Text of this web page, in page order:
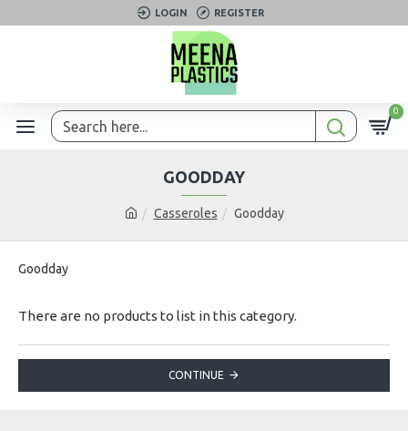
LOGIN REGISTER
0
Casseroles Goodday
GOODDAY
Goodday
There are no products to list in this category.
CONTINUE